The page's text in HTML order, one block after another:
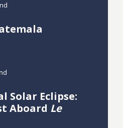
Solar Eclipse:
Aboard Le